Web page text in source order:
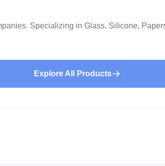
Specializing in Glass, Silicone,
Explore All Products